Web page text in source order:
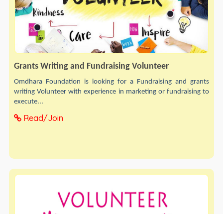
Grants Writing and Fundraising Volunteer
Omdhara Foundation is looking for a Fundraising and grants
writing Volunteer with experience in marketing or fundraising to
execute...
Read/Join